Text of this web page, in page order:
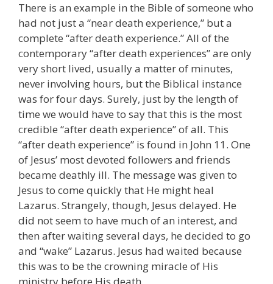
There is an example in the Bible of someone who
had not just a “near death experience,” but a
complete “after death experience.” All of the
contemporary “after death experiences” are only
very short lived, usually a matter of minutes,
never involving hours, but the Biblical instance
was for four days. Surely, just by the length of
time we would have to say that this is the most
credible “after death experience” of all. This
“after death experience” is found in John 11. One
of Jesus’ most devoted followers and friends
became deathly ill. The message was given to
Jesus to come quickly that He might heal
Lazarus. Strangely, though, Jesus delayed. He
did not seem to have much of an interest, and
then after waiting several days, he decided to go
and “wake” Lazarus. Jesus had waited because
this was to be the crowning miracle of His